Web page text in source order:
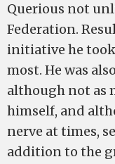
Querious not
Federation.
initiative he
most. He was
although not as
himself, and
nerve at times,
addition to the